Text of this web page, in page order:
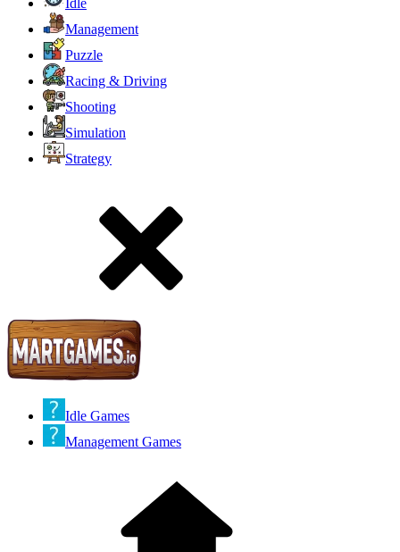
Idle
Management
Puzzle
Racing & Driving
Shooting
Simulation
Strategy
Idle Games
Management Games